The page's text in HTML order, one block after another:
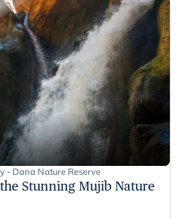
- Dana Nature Reserve
Stunning Mujib Nature